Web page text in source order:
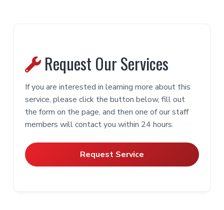
Framing
Learn More
Fireplace [Spark Screen]
Learn More
Flue Passage [Cast-In-Place Liner]
Learn More
Ash Pit [Combustible Removal]
Request Our Services
If you are interested in learning more about this
service, please click the button below, fill out
the form on the page, and then one of our staff
members will contact you within 24 hours.
Request Service